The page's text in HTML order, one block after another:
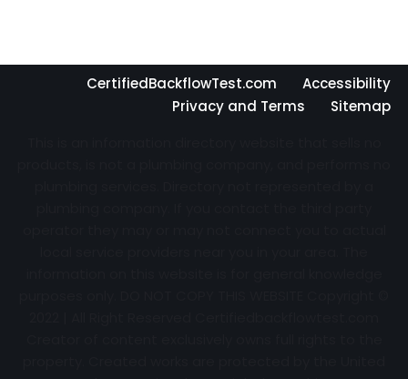
CertifiedBackflowTest.com
Accessibility
Privacy and Terms
Sitemap